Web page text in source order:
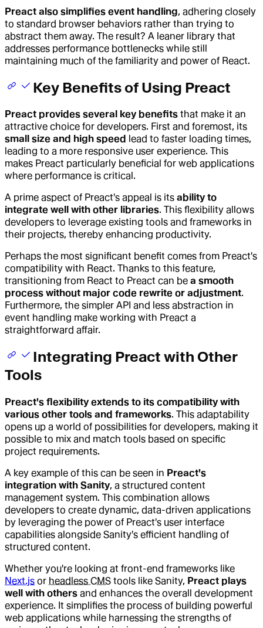
Preact also simplifies event handling, adhering closely
to standard browser behaviors rather than trying to
abstract them away. The result? A leaner library that
addresses performance bottlenecks while still
maintaining much of the familiarity and power of React.
Key Benefits of Using Preact
Preact provides several key benefits that make it an
attractive choice for developers. First and foremost, its
small size and high speed lead to faster loading times,
leading to a more responsive user experience. This
makes Preact particularly beneficial for web applications
where performance is critical.
A prime aspect of Preact's appeal is its ability to
integrate well with other libraries. This flexibility allows
developers to leverage existing tools and frameworks in
their projects, thereby enhancing productivity.
Perhaps the most significant benefit comes from Preact's
compatibility with React. Thanks to this feature,
transitioning from React to Preact can be a smooth
process without major code rewrite or adjustment.
Furthermore, the simpler API and less abstraction in
event handling make working with Preact a
straightforward affair.
Integrating Preact with Other
Tools
Preact's flexibility extends to its compatibility with
various other tools and frameworks. This adaptability
opens up a world of possibilities for developers, making it
possible to mix and match tools based on specific
project requirements.
A key example of this can be seen in Preact's
integration with Sanity, a structured content
management system. This combination allows
developers to create dynamic, data-driven applications
by leveraging the power of Preact's user interface
capabilities alongside Sanity's efficient handling of
structured content.
Whether you're looking at front-end frameworks like
Next.js or headless CMS tools like Sanity, Preact plays
well with others and enhances the overall development
experience. It simplifies the process of building powerful
web applications while harnessing the strengths of